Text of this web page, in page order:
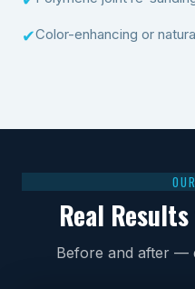
✔Color-enhancing or
Real
Before and after —